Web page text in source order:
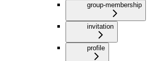
group-membership
invitation
profile